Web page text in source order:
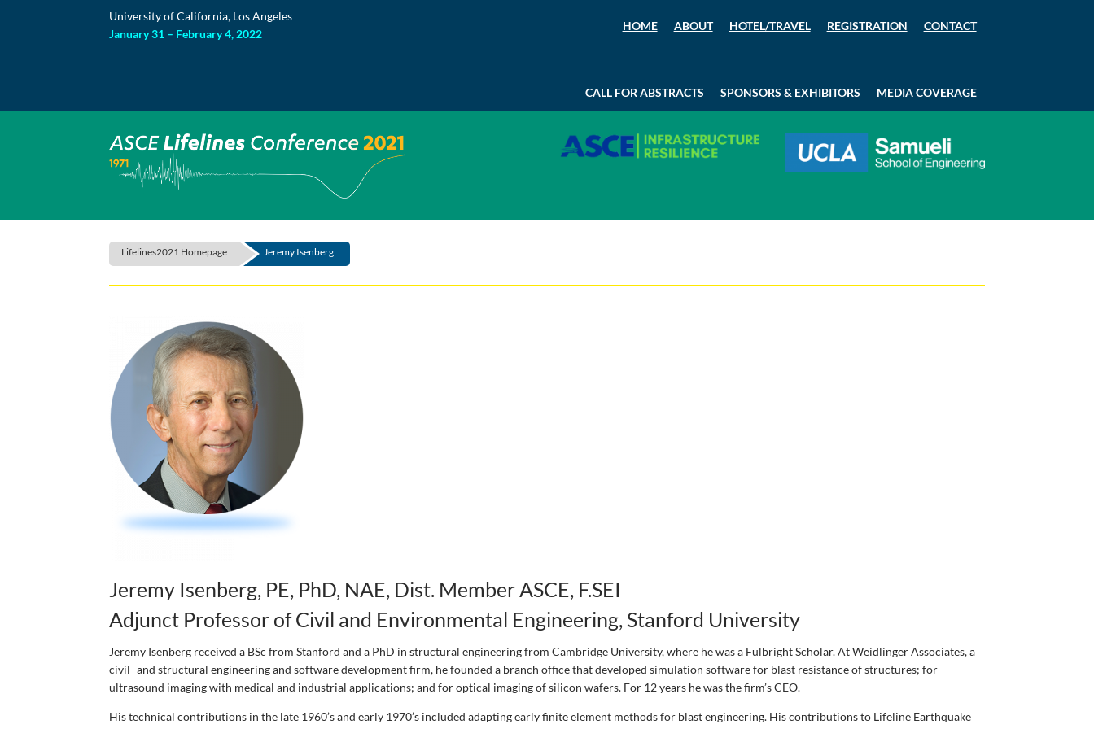
University of California, Los Angeles
January 31 – February 4, 2022
CONTACT
REGISTRATION
HOTEL/TRAVEL
ABOUT
HOME
MEDIA COVERAGE
SPONSORS & EXHIBITORS
CALL FOR ABSTRACTS
Lifelines2021 Homepage Jeremy Isenberg
Jeremy Isenberg, PE, PhD, NAE, Dist. Member ASCE, F.SEI
Adjunct Professor of Civil and Environmental Engineering, Stanford University
Jeremy Isenberg received a BSc from Stanford and a PhD in structural engineering from Cambridge University, where he was a Fulbright Scholar. At Weidlinger Associates, a
civil- and structural engineering and software development firm, he founded a branch office that developed simulation software for blast resistance of structures; for
ultrasound imaging with medical and industrial applications; and for optical imaging of silicon wafers. For 12 years he was the firm’s CEO.
His technical contributions in the late 1960’s and early 1970’s included adapting early finite element methods for blast engineering. His contributions to Lifeline Earthquake